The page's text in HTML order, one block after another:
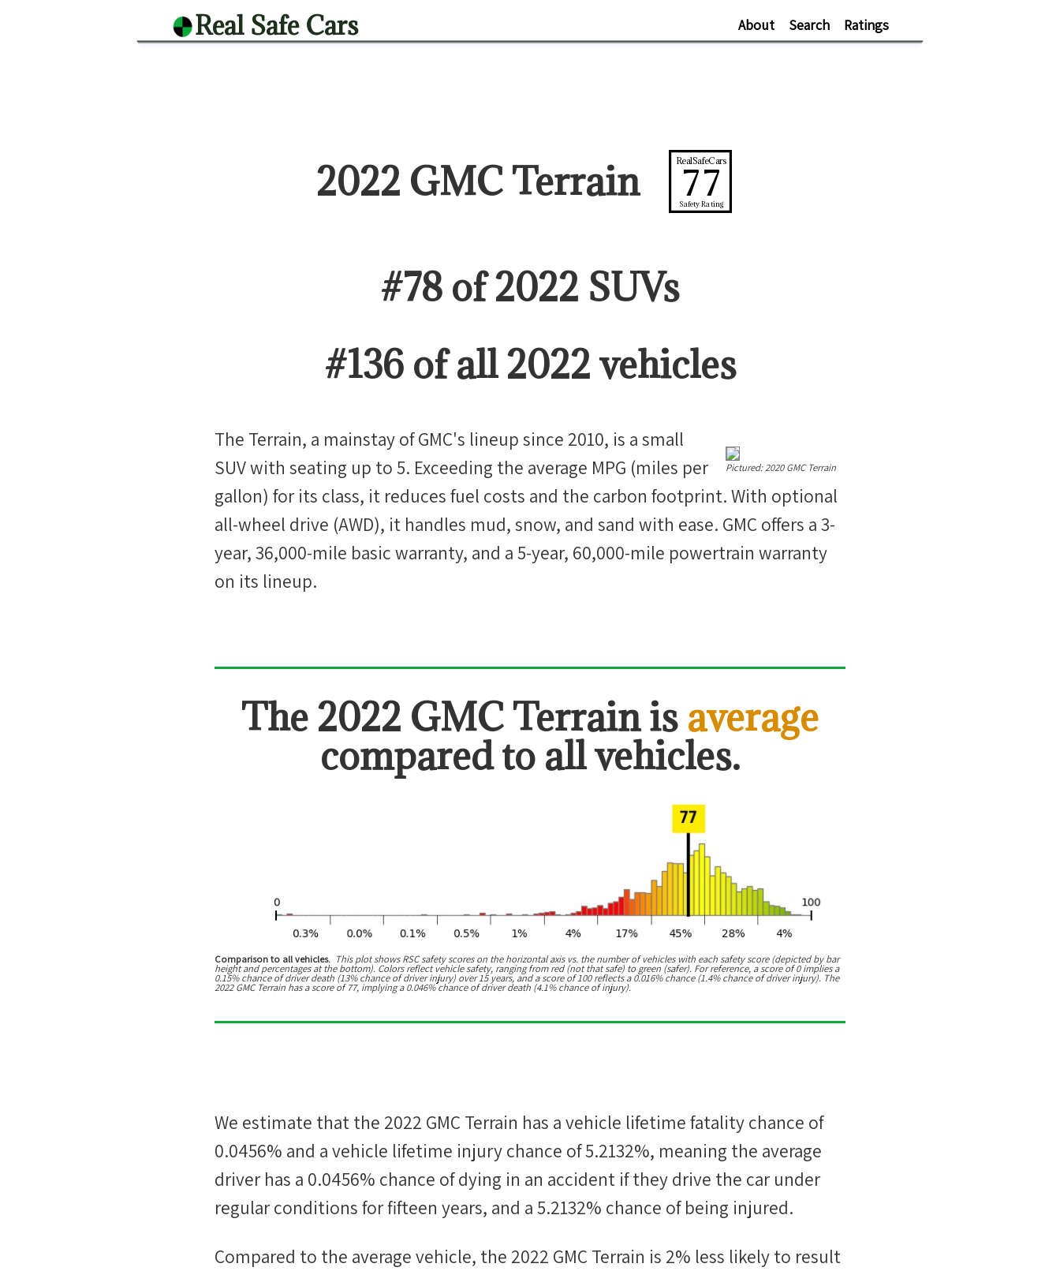
Real Safe Cars About Search Ratings
2022 GMC Terrain RealSafeCars
77
Safety Rating
#78 of2022 SUVs
#136of all2022vehicles
Pictured:2020 GMC Terrain
The Terrain, a mainstay of GMC's lineup since 2010, is a small
SUV with seating up to 5. Exceeding the average MPG (miles per
gallon) for its class, it reduces fuel costs and the carbon footprint. With optional
all-wheel drive (AWD), it handles mud, snow, and sand with ease. GMC offers a 3-
year, 36,000-mile basic warranty, and a 5-year, 60,000-mile powertrain warranty
on its lineup.
The2022 GMC Terrainis average
compared to all vehicles.
Comparison to all vehicles. This plot shows RSC safety scores on the horizontal axis vs. the number of vehicles with each safety score (depicted by bar
height and percentages at the bottom). Colors reflect vehicle safety, ranging from red (not that safe) to green (safer). For reference, a score of 0 implies a
0.15% chance of driver death (13% chance of driver injury) over 15 years, and a score of 100 reflects a 0.016% chance (1.4% chance of driver injury). The
2022 GMC Terrain has a score of 77, implying a 0.046% chance of driver death (4.1% chance of injury).
We estimate that the 2022 GMC Terrain has a vehicle lifetime fatality chance of
0.0456% and a vehicle lifetime injury chance of5.2132%, meaning the average
driver has a 0.0456% chance of dying in an accident if they drive the car under
regular conditions for fifteen years, and a5.2132% chance of being injured.
Compared to the average vehicle, the 2022 GMC Terrain is 2% less likelyto result